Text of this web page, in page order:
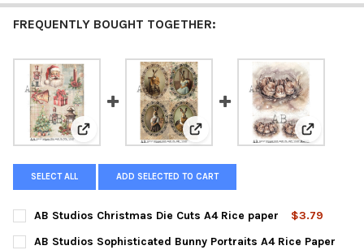
FREQUENTLY BOUGHT TOGETHER:
View: AB Studios Christmas Die Cuts A4 Rice paper
View: AB Studios Sophisticated
View: AB
SELECT ALL ADD SELECTED TO CART
AB Studios Christmas Die Cuts A4 Rice paper
$3.79
CURRENT
QUANTITY:
AB Studios Sophisticated Bunny Portraits A4 Rice Paper